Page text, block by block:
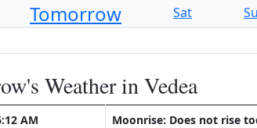
Tomorrow Sat
Weather in Vedea
AM
Moonrise: Does not rise